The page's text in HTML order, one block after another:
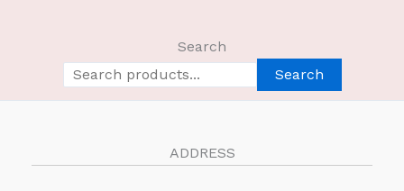
Search
Search
ADDRESS